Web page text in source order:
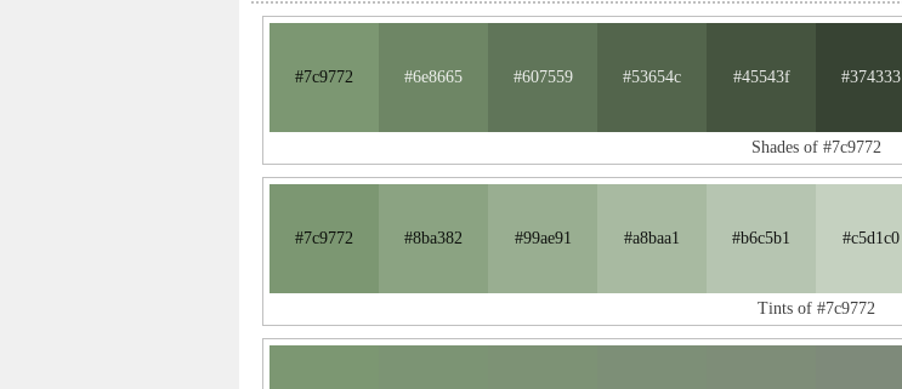
#7c9772 #6e8665 #607559 #53654c #45543f #374333
Shades of #7c9772
#7c9772 #8ba382 #99ae91 #a8baa1 #b6c5b1 #c5d1c0
Tints of #7c9772